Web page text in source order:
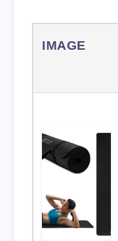
IMAGE